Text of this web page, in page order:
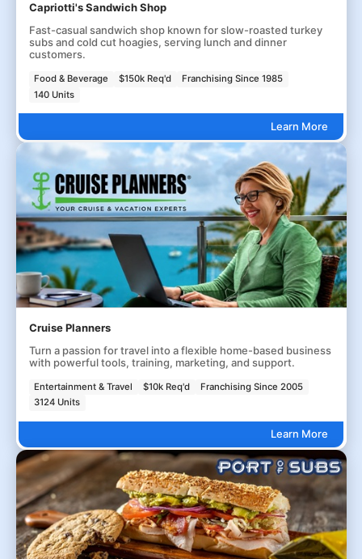
Capriotti's Sandwich Shop
Fast-casual sandwich shop known for slow-roasted turkey
subs and cold cut hoagies, serving lunch and dinner
customers.
Food & Beverage $150k Req'd
Franchising Since 1985
140 Units
Learn More
Cruise Planners
Turn a passion for travel into a flexible home-based business
with powerful tools, training, marketing, and support.
Entertainment & Travel $10k Req'd
Franchising Since 2005
3124 Units
Learn More